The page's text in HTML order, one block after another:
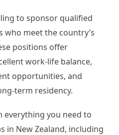
to sponsor qualified
meet the country’s
positions offer
work-life balance,
opportunities, and
term residency.
everything you need to
in New Zealand, including